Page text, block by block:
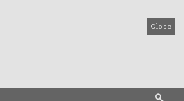
Close